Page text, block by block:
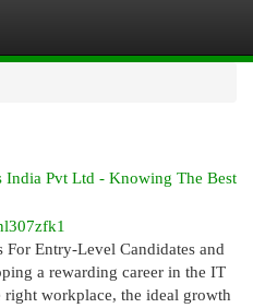
India Pvt Ltd - Knowing The Best
For Entry-Level Candidates and
a rewarding career in the IT
workplace, the ideal growth